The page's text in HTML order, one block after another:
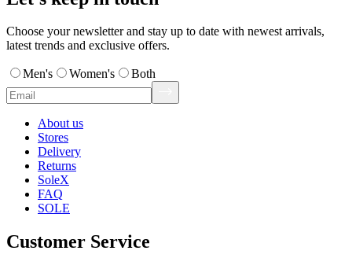
Choose your newsletter and stay up to date with newest arrivals,
latest trends and exclusive offers.
Men's Women's Both
About us
Stores
Delivery
Returns
SoleX
FAQ
SOLE
Customer Service